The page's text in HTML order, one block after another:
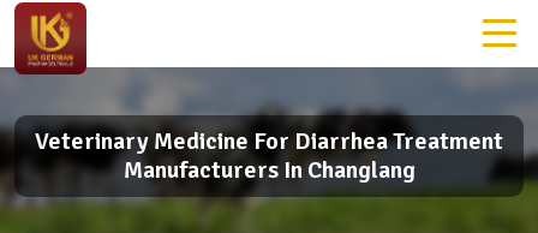
Veterinary Medicine For Diarrhea Treatment
Manufacturers In Changlang